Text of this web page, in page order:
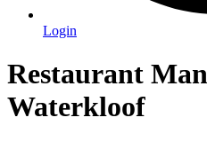
Login
Restaurant
Waterkloof